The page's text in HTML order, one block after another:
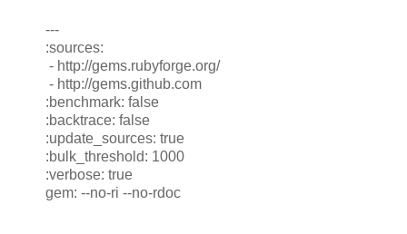
---
:sources:
- http://gems.rubyforge.org/
- http://gems.github.com
:benchmark: false
:backtrace: false
:update_sources: true
:bulk_threshold: 1000
:verbose: true
gem: --no-ri --no-rdoc